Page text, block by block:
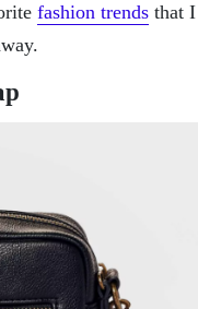
fashion trends that I